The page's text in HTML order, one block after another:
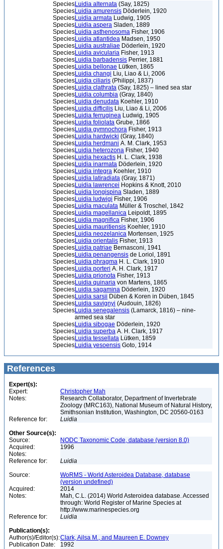
SpeciesLuidia alternata (Say, 1825)
SpeciesLuidia amurensis Döderlein, 1920
SpeciesLuidia armata Ludwig, 1905
SpeciesLuidia aspera Sladen, 1889
SpeciesLuidia asthenosoma Fisher, 1906
SpeciesLuidia atlantidea Madsen, 1950
SpeciesLuidia australiae Döderlein, 1920
SpeciesLuidia avicularia Fisher, 1913
SpeciesLuidia barbadensis Perrier, 1881
SpeciesLuidia bellonae Lütken, 1865
SpeciesLuidia changi Liu, Liao & Li, 2006
SpeciesLuidia ciliaris (Philippi, 1837)
SpeciesLuidia clathrata (Say, 1825) – lined sea star
SpeciesLuidia columbia (Gray, 1840)
SpeciesLuidia denudata Koehler, 1910
SpeciesLuidia difficilis Liu, Liao & Li, 2006
SpeciesLuidia ferruginea Ludwig, 1905
SpeciesLuidia foliolata Grube, 1866
SpeciesLuidia gymnochora Fisher, 1913
SpeciesLuidia hardwicki (Gray, 1840)
SpeciesLuidia herdmani A. M. Clark, 1953
SpeciesLuidia heterozona Fisher, 1940
SpeciesLuidia hexactis H. L. Clark, 1938
SpeciesLuidia inarmata Döderlein, 1920
SpeciesLuidia integra Koehler, 1910
SpeciesLuidia latiradiata (Gray, 1871)
SpeciesLuidia lawrencei Hopkins & Knott, 2010
SpeciesLuidia longispina Sladen, 1889
SpeciesLuidia ludwigi Fisher, 1906
SpeciesLuidia maculata Müller & Troschel, 1842
SpeciesLuidia magellanica Leipoldt, 1895
SpeciesLuidia magnifica Fisher, 1906
SpeciesLuidia mauritiensis Koehler, 1910
SpeciesLuidia neozelanica Mortensen, 1925
SpeciesLuidia orientalis Fisher, 1913
SpeciesLuidia patriae Bernasconi, 1941
SpeciesLuidia penangensis de Loriol, 1891
SpeciesLuidia phragma H. L. Clark, 1910
SpeciesLuidia porteri A. H. Clark, 1917
SpeciesLuidia prionota Fisher, 1913
SpeciesLuidia quinaria von Martens, 1865
SpeciesLuidia sagamina Döderlein, 1920
SpeciesLuidia sarsii Düben & Koren in Düben, 1845
SpeciesLuidia savignyi (Audouin, 1826)
SpeciesLuidia senegalensis (Lamarck, 1816) – nine-
armed sea star
SpeciesLuidia sibogae Döderlein, 1920
SpeciesLuidia superba A. H. Clark, 1917
SpeciesLuidia tessellata Lütken, 1859
SpeciesLuidia yesoensis Goto, 1914
References
Expert(s):
Expert:
Christopher Mah
Notes:
Research Collaborator, Department of Invertebrate
Zoology (MRC163), National Museum of Natural History,
Smithsonian Institution, Washington, DC 20560-0163
Reference for:
Luidia
Other Source(s):
Source:
NODC Taxonomic Code, database (version 8.0)
Acquired:
1996
Notes:
Reference for:
Luidia
Source:
WoRMS - World Asteroidea Database, database
(version undefined)
Acquired:
2014
Notes:
Mah, C.L. (2014) World Asteroidea database. Accessed
through: World Register of Marine Species at
http://www.marinespecies.org
Reference for:
Luidia
Publication(s):
Author(s)/Editor(s):Clark, Ailsa M., and Maureen E. Downey
Publication Date:
1992